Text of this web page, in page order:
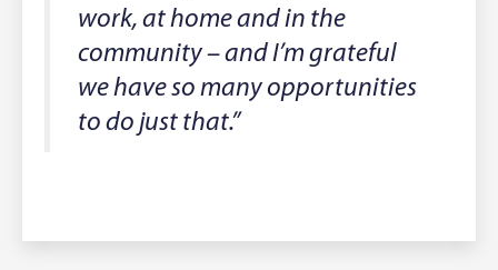
work, at home and in the
community – and I’m grateful
we have so many opportunities
to do just that.”